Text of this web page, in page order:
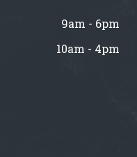
9am - 6pm
10am - 4pm